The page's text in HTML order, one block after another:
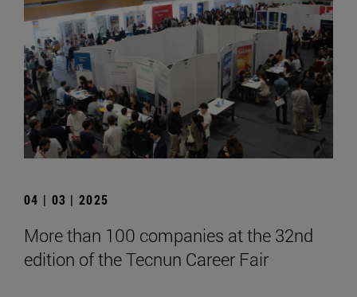
04 | 03 | 2025
More than 100 companies at the 32nd
edition of the Tecnun Career Fair